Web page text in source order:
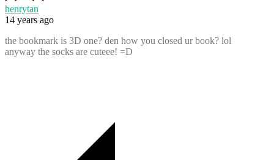
henrytan
14 years ago
the bookmark is 3D one? den how you closed ur book? lol
anyway the socks are cuteee! =D